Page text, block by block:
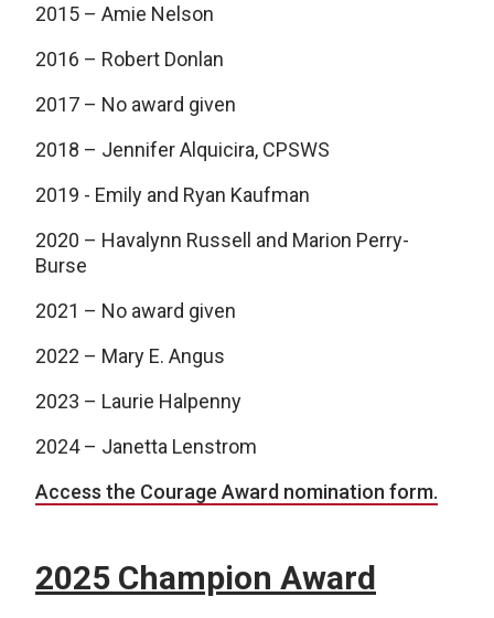
2015 – Amie Nelson
2016 – Robert Donlan
2017 – No award given
2018 – Jennifer Alquicira, CPSWS
2019 - Emily and Ryan Kaufman
2020 – Havalynn Russell and Marion Perry-
Burse
2021 – No award given
2022 – Mary E. Angus
2023 – Laurie Halpenny
2024 – Janetta Lenstrom
Access the Courage Award nomination form.
2025 Champion Award